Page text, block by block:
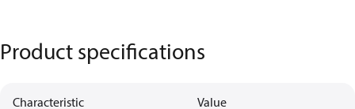
Product specifications
Characteristic Value